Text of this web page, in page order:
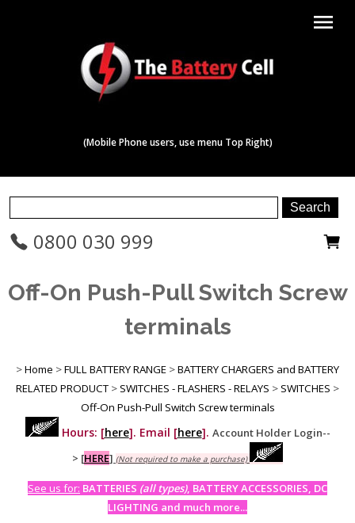
menu
(Mobile Phone users, use menu Top Right)
0800 030 999
Off-On Push-Pull Switch Screw
terminals
>Home >FULL BATTERY RANGE >BATTERY CHARGERS and BATTERY
RELATED PRODUCT >SWITCHES - FLASHERS - RELAYS >SWITCHES >
Off-On Push-Pull Switch Screw terminals
Hours: [here]. Email [here]. Account Holder Login--
> [HERE] (Not required to make a purchase)
See us for: BATTERIES (all types), BATTERY ACCESSORIES, DC
LIGHTING and much more...